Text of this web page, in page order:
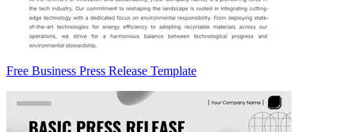
Free Business Press Release Template